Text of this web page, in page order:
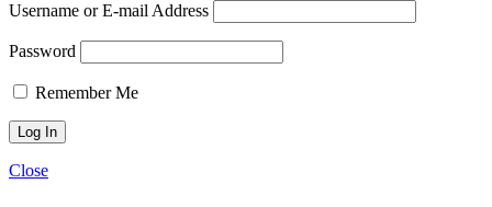
Username or E-mail Address
Password
Remember Me
Close